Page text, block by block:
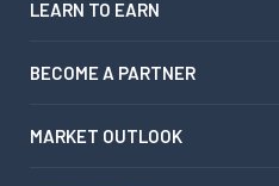
LEARN TO EARN
BECOME A PARTNER
MARKET OUTLOOK